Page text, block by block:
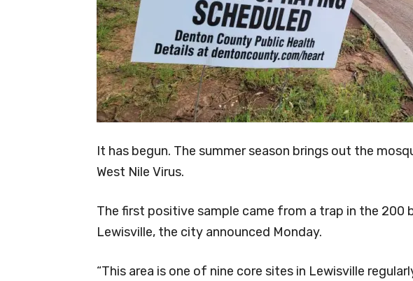
It has begun. The summer season brings out the
West Nile Virus.
The first positive sample came from a trap in the 200
Lewisville, the city announced Monday.
“This area is one of nine core sites in Lewisville